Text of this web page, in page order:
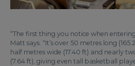
“The first thing you notice when
Matt says. “It’s over 50 metres long
half metres wide (17.40 ft) and nearly
(7.64 ft), giving even tall basketball